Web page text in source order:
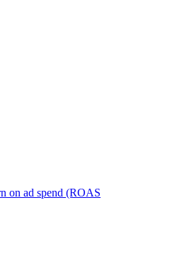
on ad spend (ROAS